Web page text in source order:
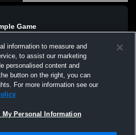
Game
All Events
information to measure and
to assist our marketing
personalised content and
button on the right, you can
For more information see our
My Personal Information